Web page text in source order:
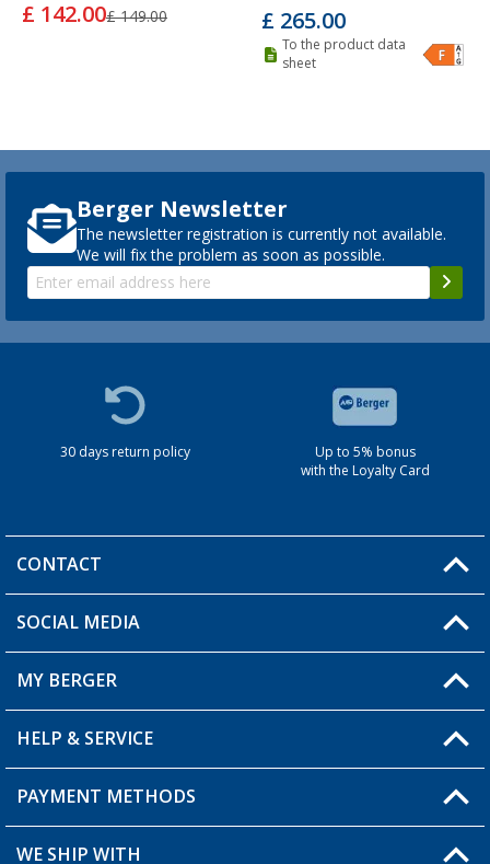
£ 142.00£ 149.00 £ 265.00
To the product data
sheet
Berger Newsletter
The newsletter registration is currently not available.
We will fix the problem as soon as possible.
30 days return policy
Up to 5% bonus
with the Loyalty Card
CONTACT
You have a question?
SOCIAL MEDIA
MY BERGER
My Account
My Wishlist
HELP & SERVICE
FAQ & Contact
Shipping information
PAYMENT METHODS
WE SHIP WITH